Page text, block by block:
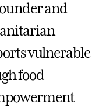
and
vulnerable
food